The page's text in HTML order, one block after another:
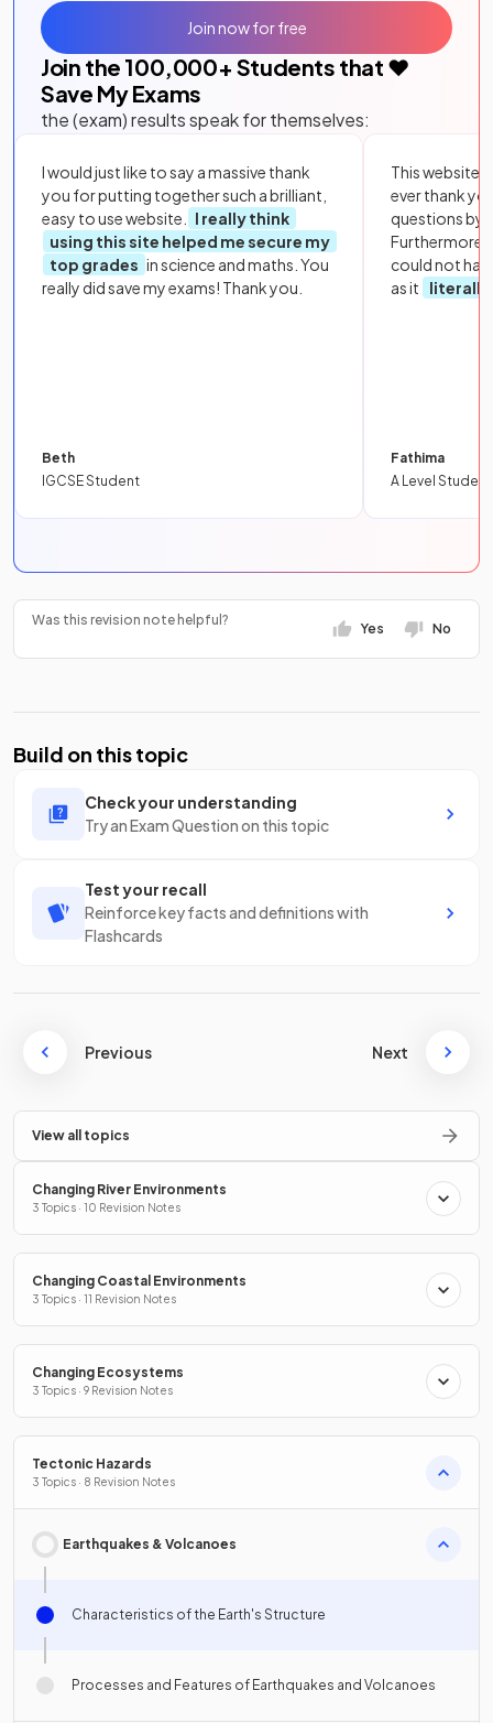
Join the 100,000+ Students that ❤️
Save My Exams
the (exam) results speak for themselves:
I would just like to say a massive thank
you for putting together such a brilliant,
easy to use website.
I really think
using this site helped me secure my
top grades in science and maths. You
really did save my exams! Thank you.
Beth
IGCSE Student
This website
ever thank
questions by
Furthermore,
could not
as it
literally
Fathima
A Level Student
Join now for free
Was this revision note helpful?
Yes No
Build on this topic
Check your understanding
Try an Exam Question on this topic
Test your recall
Reinforce key facts and definitions with
Flashcards
Previous Next
View all topics
Changing River Environments
3 Topics · 10 Revision Notes
Changing Coastal Environments
3 Topics · 11 Revision Notes
Changing Ecosystems
3 Topics · 9 Revision Notes
Tectonic Hazards
3 Topics · 8 Revision Notes
Earthquakes & Volcanoes
Characteristics of the Earth's Structure
Processes and Features of Earthquakes and Volcanoes